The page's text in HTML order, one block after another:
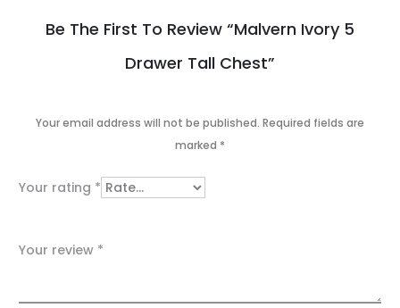
w
Be The First To Review “Malvern Ivory 5
Drawer Tall Chest”
Your email address will not be published. Required fields are
marked *
Your rating *
Your review *